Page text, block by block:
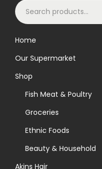
S
e
c
h
Home
Our Supermarket
Shop
Fish Meat & Poultry
Groceries
Ethnic Foods
Beauty & Household
Akins Hair